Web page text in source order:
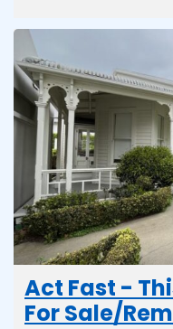
Act Fast -
For Sale/